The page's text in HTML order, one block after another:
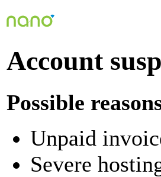
Account
Possible
Unpaid
Severe